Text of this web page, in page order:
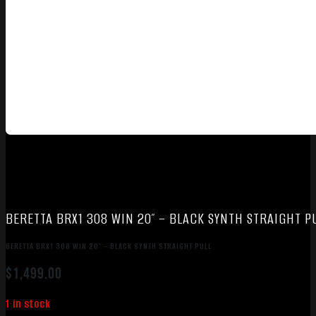
BERETTA BRX1 308 WIN 20″ – BLACK SYNTH STRAIGHT
BERETTA BRX1 308 WIN 20″ – BLACK SYNTH STRAIGHT PULL
$1,499.00
1 in stock